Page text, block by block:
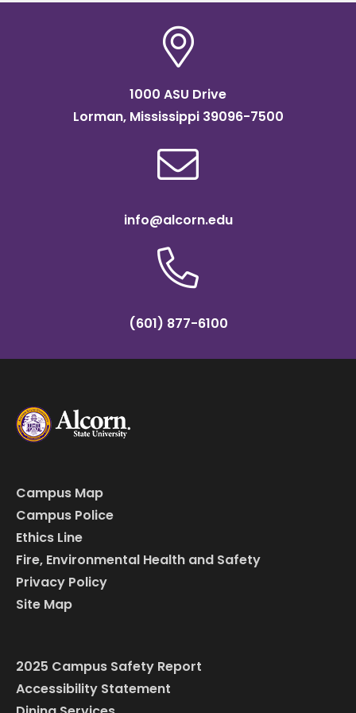
1000 ASU Drive
Lorman, Mississippi 39096-7500
info@alcorn.edu
(601) 877-6100
Campus Map
Campus Police
Ethics Line
Fire, Environmental Health and Safety
Privacy Policy
Site Map
2025 Campus Safety Report
Accessibility Statement